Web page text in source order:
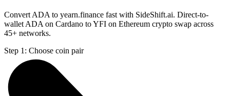
Convert ADA to yearn.finance fast with SideShift.ai. Direct-to-
wallet ADA on Cardano to YFI on Ethereum crypto swap across
45+ networks.
Step 1: Choose coin pair